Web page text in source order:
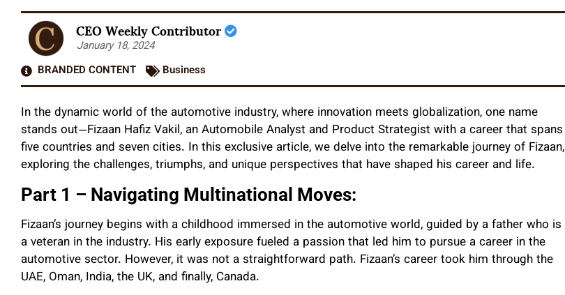
CEO Weekly Contributor
January 18, 2024
BRANDED CONTENT
Business
In the dynamic world of the automotive industry, where innovation meets globalization, one name
stands out—Fizaan Hafiz Vakil, an Automobile Analyst and Product Strategist with a career that spans
five countries and seven cities. In this exclusive article, we delve into the remarkable journey of Fizaan,
exploring the challenges, triumphs, and unique perspectives that have shaped his career and life.
Part 1 – Navigating Multinational Moves:
Fizaan’s journey begins with a childhood immersed in the automotive world, guided by a father who is
a veteran in the industry. His early exposure fueled a passion that led him to pursue a career in the
automotive sector. However, it was not a straightforward path. Fizaan’s career took him through the
UAE, Oman, India, the UK, and finally, Canada.